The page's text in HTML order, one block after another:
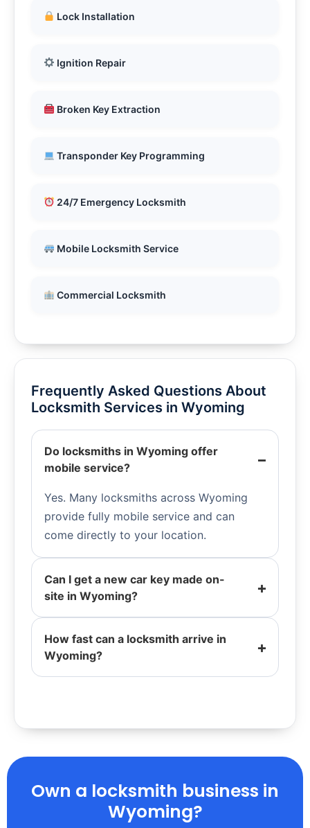
Lock Installation
Ignition Repair
Broken Key Extraction
Transponder Key Programming
24/7 Emergency Locksmith
Mobile Locksmith Service
Commercial Locksmith
Frequently Asked Questions About
Locksmith Services in Wyoming
Do locksmiths in Wyoming offer
mobile service?
Yes. Many locksmiths across Wyoming
provide fully mobile service and can
come directly to your location.
Can I get a new car key made on-
site in Wyoming?
How fast can a locksmith arrive in
Wyoming?
Own a locksmith business in
Wyoming?